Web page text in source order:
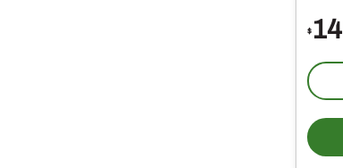
$ 14